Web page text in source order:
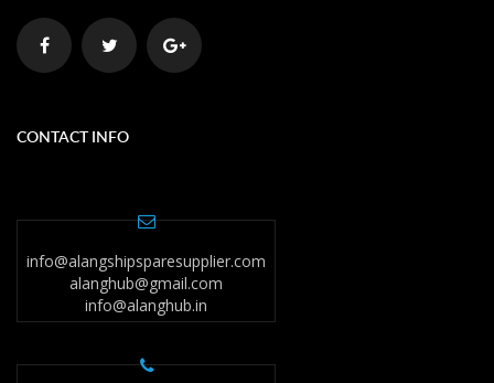
CONTACT INFO
info@alangshipsparesupplier.com
alanghub@gmail.com
info@alanghub.in